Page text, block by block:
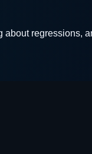
regressions,